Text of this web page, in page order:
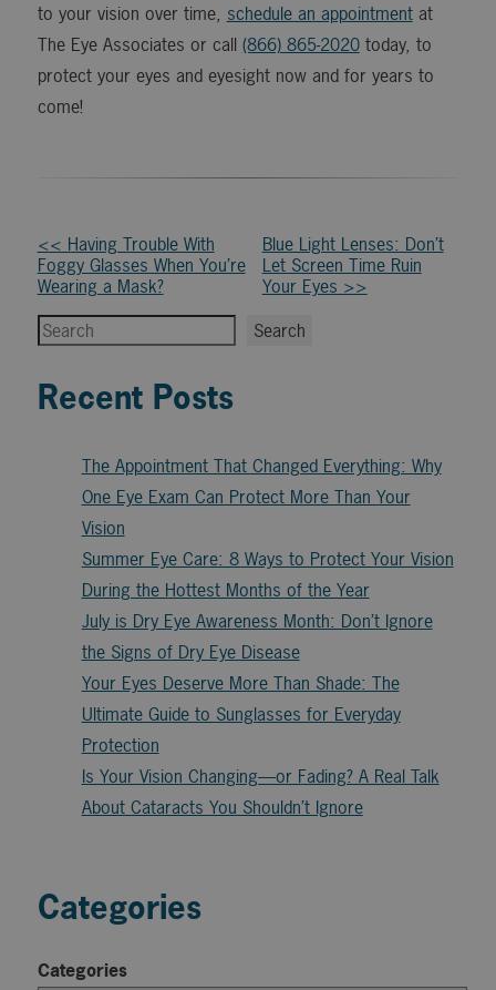
to your vision over time, schedule an appointmentat
The Eye Associates or call (866) 865-2020today, to
protect your eyes and eyesight now and for years to
come!
Other
Posts
<< Having Trouble With
Foggy Glasses When You’re
Wearing a Mask?
Blue Light Lenses: Don’t
Let Screen Time Ruin
Your Eyes >>
Search
Search
Recent Posts
The Appointment That Changed Everything: Why
One Eye Exam Can Protect More Than Your
Vision
Summer Eye Care: 8 Ways to Protect Your Vision
During the Hottest Months of the Year
July is Dry Eye Awareness Month: Don’t Ignore
the Signs of Dry Eye Disease
Your Eyes Deserve More Than Shade: The
Ultimate Guide to Sunglasses for Everyday
Protection
Is Your Vision Changing—or Fading? A Real Talk
About Cataracts You Shouldn’t Ignore
Categories
Categories